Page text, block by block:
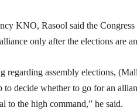
KNO, Rasool said the
only after the elections are
regarding assembly elections,
to decide whether to go for an
to the high command,” he said.